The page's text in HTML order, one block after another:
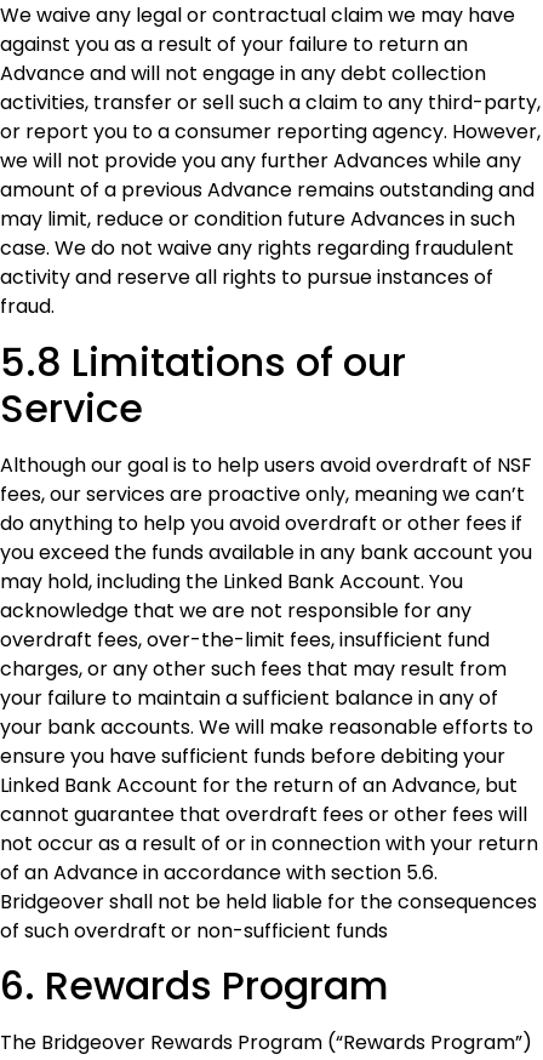
We waive any legal or contractual claim we may have
against you as a result of your failure to return an
Advance and will not engage in any debt collection
activities, transfer or sell such a claim to any third-party,
or report you to a consumer reporting agency. However,
we will not provide you any further Advances while any
amount of a previous Advance remains outstanding and
may limit, reduce or condition future Advances in such
case. We do not waive any rights regarding fraudulent
activity and reserve all rights to pursue instances of
fraud.
5.8 Limitations of our
Service
Although our goal is to help users avoid overdraft of NSF
fees, our services are proactive only, meaning we can’t
do anything to help you avoid overdraft or other fees if
you exceed the funds available in any bank account you
may hold, including the Linked Bank Account. You
acknowledge that we are not responsible for any
overdraft fees, over-the-limit fees, insufficient fund
charges, or any other such fees that may result from
your failure to maintain a sufficient balance in any of
your bank accounts. We will make reasonable efforts to
ensure you have sufficient funds before debiting your
Linked Bank Account for the return of an Advance, but
cannot guarantee that overdraft fees or other fees will
not occur as a result of or in connection with your return
of an Advance in accordance with section 5.6.
Bridgeover shall not be held liable for the consequences
of such overdraft or non-sufficient funds
6. Rewards Program
The Bridgeover Rewards Program (“Rewards Program”)